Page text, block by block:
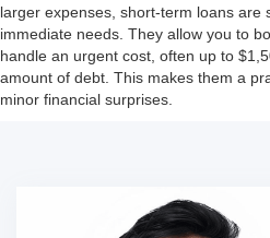
larger expenses, short-term loans are
immediate needs. They allow you to
handle an urgent cost, often up to
amount of debt. This makes them a
minor financial surprises.